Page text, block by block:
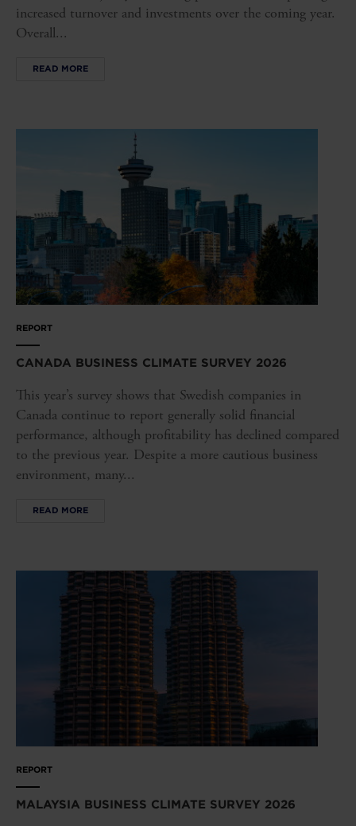
increased turnover and investments over the coming year.
Overall...
READ MORE
REPORT
CANADA BUSINESS CLIMATE SURVEY 2026
This year’s survey shows that Swedish companies in
Canada continue to report generally solid financial
performance, although profitability has declined compared
to the previous year. Despite a more cautious business
environment, many...
READ MORE
REPORT
MALAYSIA BUSINESS CLIMATE SURVEY 2026